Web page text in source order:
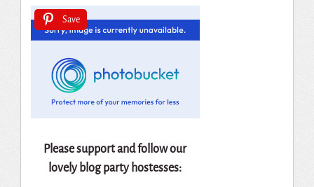
Save
Please support and follow our
lovely blog party hostesses: